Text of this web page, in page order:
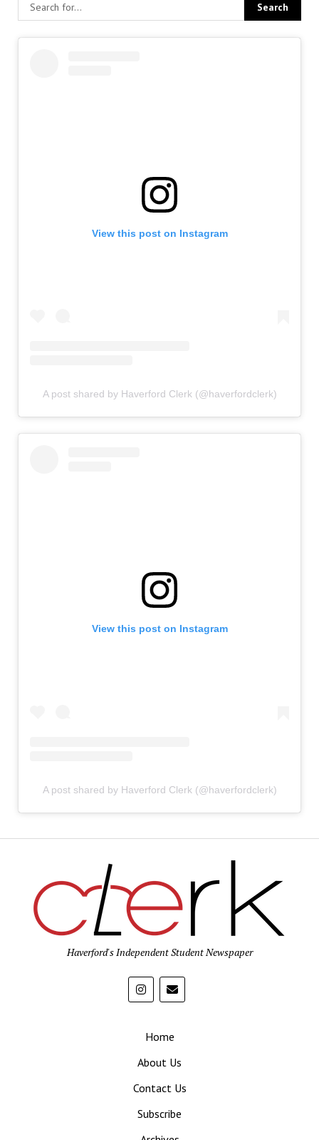
View this post on Instagram
A post shared by Haverford Clerk (@haverfordclerk)
View this post on Instagram
A post shared by Haverford Clerk (@haverfordclerk)
Haverford's Independent Student Newspaper
Home
About Us
Contact Us
Subscribe